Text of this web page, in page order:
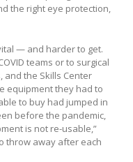
the right eye protection,
— and harder to get.
teams or to surgical
the Skills Center
equipment they had to
to buy had jumped in
before the pandemic,
is not re-usable,”
throw away after each